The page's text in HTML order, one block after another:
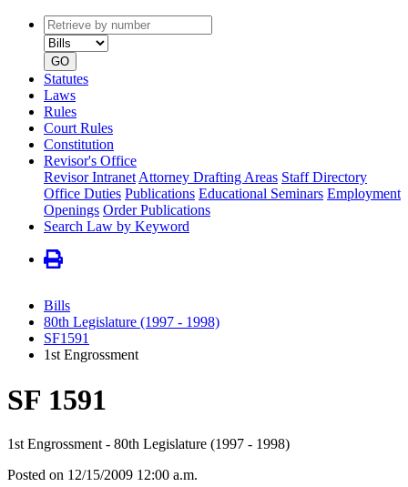
Retrieve
by
number
type
GO
Statutes
Laws
Rules
Court Rules
Constitution
Revisor's Office
Revisor Intranet Attorney Drafting Areas Staff Directory
Office Duties Publications Educational Seminars Employment
Openings Order Publications
Search Law by Keyword
Bills
80th Legislature (1997 - 1998)
SF1591
1st Engrossment
SF 1591
1st Engrossment - 80th Legislature (1997 - 1998)
Posted on 12/15/2009 12:00 a.m.